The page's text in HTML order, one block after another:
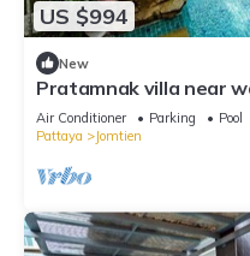
US $994
New
Pratamnak villa near
Air Conditioner Parking
Pool
Pattaya
Jomtien